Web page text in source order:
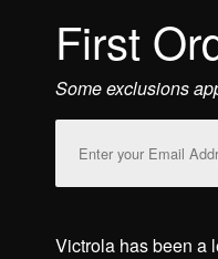
First
Some exclusions
Address
Victrola has been a